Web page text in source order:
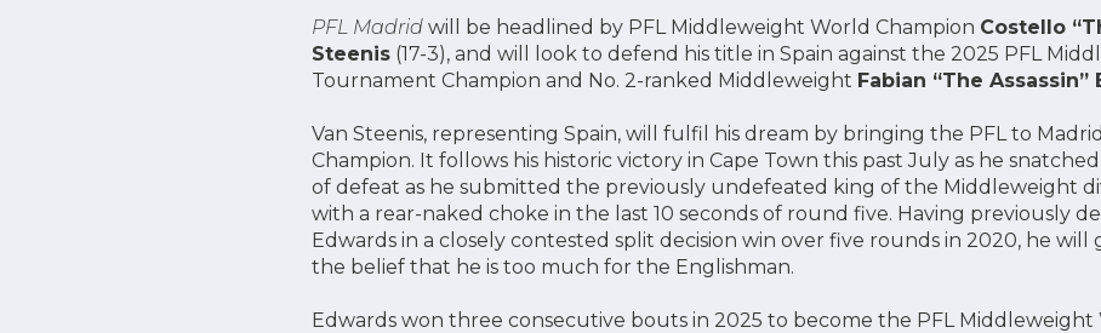
PFL Madrid will be headlined by PFL Middleweight World Champion Costello
Steenis(17-3), and will look to defend his title in Spain against the 2025 PFL
Tournament Champion and No. 2-ranked Middleweight Fabian “The Assassin”
Van Steenis, representing Spain, will fulfil his dream by bringing the PFL to
Champion. It follows his historic victory in Cape Town this past July as he
of defeat as he submitted the previously undefeated king of the Middleweight
with a rear-naked choke in the last 10 seconds of round five. Having previously
Edwards in a closely contested split decision win over five rounds in 2020, he
the belief that he is too much for the Englishman.
Edwards won three consecutive bouts in 2025 to become the PFL